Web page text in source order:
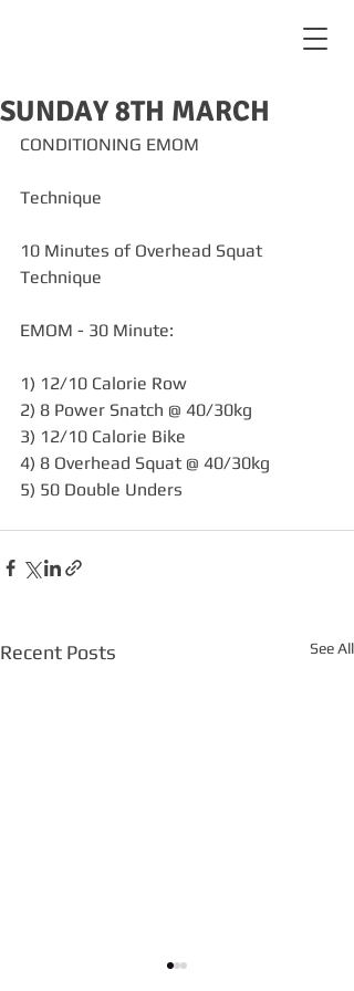
SUNDAY 8TH MARCH
CONDITIONING EMOM
Technique
10 Minutes of Overhead Squat
Technique
EMOM - 30 Minute:
1) 12/10 Calorie Row
2) 8 Power Snatch @ 40/30kg
3) 12/10 Calorie Bike
4) 8 Overhead Squat @ 40/30kg
5) 50 Double Unders
Recent Posts See All